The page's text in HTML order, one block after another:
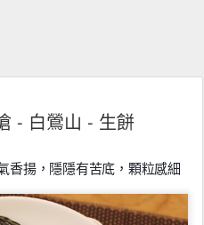
- 白鶯山 - 生餅
香揚，隱隱有苦底，顆粒感細